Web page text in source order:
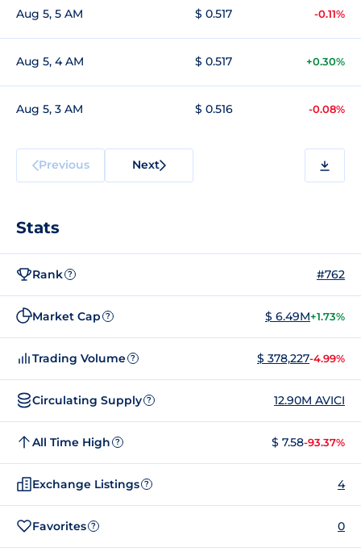
Aug 5, 5 AM $ 0.517 -0.11%
Aug 5, 4 AM $ 0.517 +0.30%
Aug 5, 3 AM $ 0.516 -0.08%
Previous Next
Stats
Rank ? #762
Market Cap ? $ 6.49M+1.73%
Trading Volume ? $ 378,227-4.99%
Circulating Supply ? 12.90M AVICI
All Time High ? $ 7.58-93.37%
Exchange Listings ? 4
Favorites ? 0